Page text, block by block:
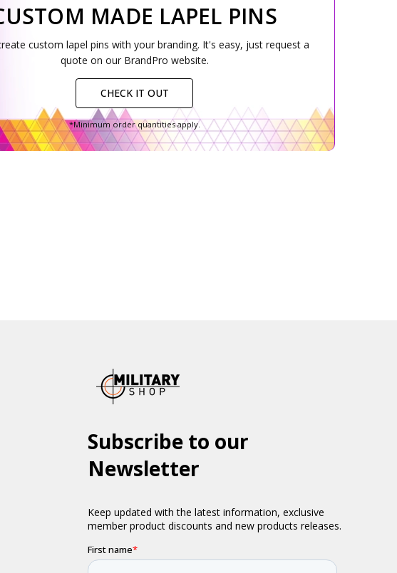
MADE LAPEL PINS
custom lapel pins with your branding. It's easy, just request a
quote on our BrandPro website.
CHECK IT OUT
*Minimum order quantities apply.